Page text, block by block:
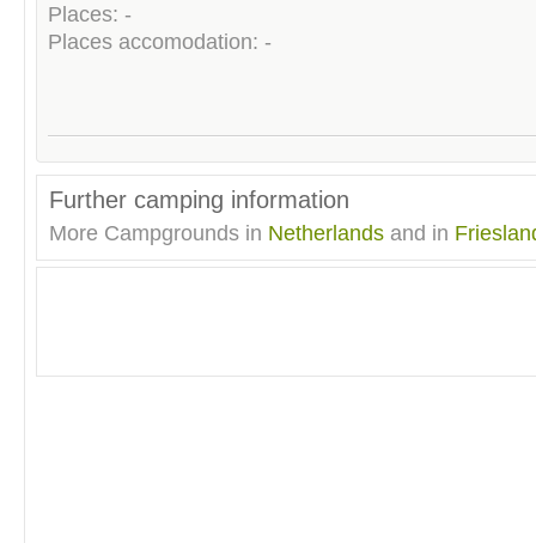
Places: -
Places accomodation: -
Further camping information
More Campgrounds in Netherlands and in